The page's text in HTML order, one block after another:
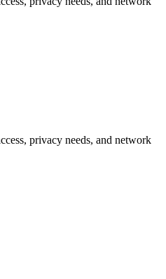
privacy needs, and network